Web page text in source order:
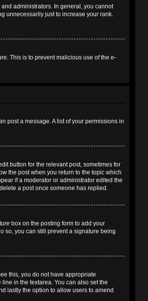
administrators. In general, you cannot
unnecessarily just to increase your rank.
This is to prevent malicious use of the e-
post a message. A list of your permissions in
button for the relevant post, sometimes for
the post when you return to the topic which
if a moderator or administrator edited the
a post once someone has replied.
box on the posting form to add your
so, you can still prevent a signature being
this, you do not have appropriate
in the textarea. You can also set the
lastly the option to allow users to amend